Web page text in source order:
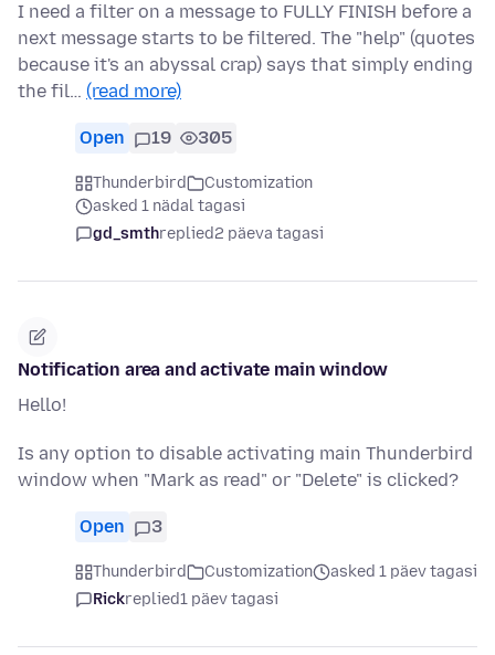
I need a filter on a message to FULLY FINISH before a
next message starts to be filtered. The "help" (quotes
because it's an abyssal crap) says that simply ending
the fil… (read more)
Open 19 305
Thunderbird
Customization
asked 1 nädal tagasi
gd_smthreplied2 päeva tagasi
Notification area and activate main window
Hello!
Is any option to disable activating main Thunderbird
window when "Mark as read" or "Delete" is clicked?
Open 3
Thunderbird Customization
asked 1 päev tagasi
Rickreplied1 päev tagasi